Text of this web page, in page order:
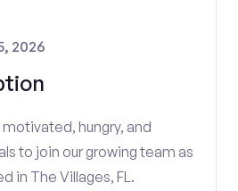
2026
hungry, and
to join our growing team as
in The Villages, FL.